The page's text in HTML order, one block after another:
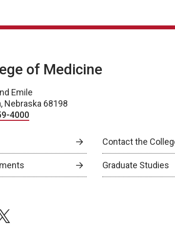
of Medicine
Emile
Nebraska 68198
4000
Contact the
Graduate Studies